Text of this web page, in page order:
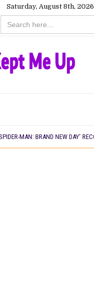
Saturday, August 8th, 2026
Search
for: